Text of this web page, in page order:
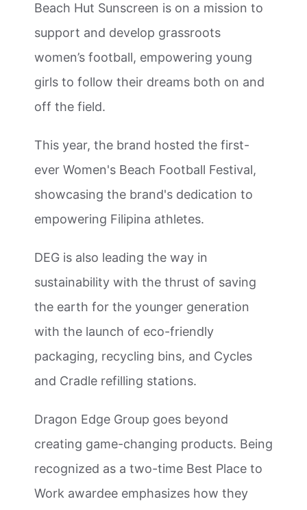
Beach Hut Sunscreen is on a mission to
support and develop grassroots
women’s football, empowering young
girls to follow their dreams both on and
off the field.
This year, the brand hosted the first-
ever Women's Beach Football Festival,
showcasing the brand's dedication to
empowering Filipina athletes.
DEG is also leading the way in
sustainability with the thrust of saving
the earth for the younger generation
with the launch of eco-friendly
packaging, recycling bins, and Cycles
and Cradle refilling stations.
Dragon Edge Group goes beyond
creating game-changing products. Being
recognized as a two-time Best Place to
Work awardee emphasizes how they